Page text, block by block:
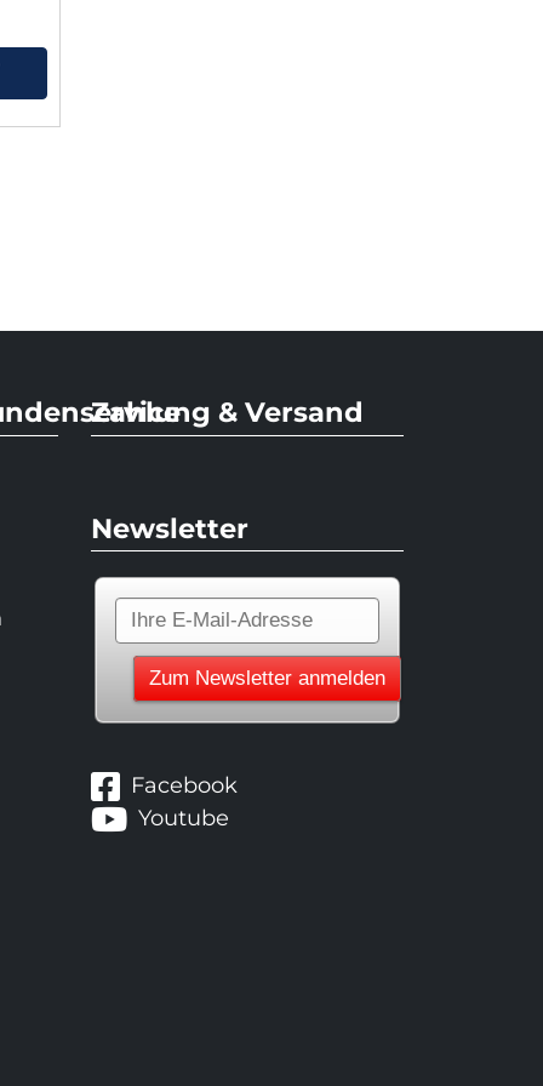
Zahlung & Versand
Newsletter
Facebook
Youtube